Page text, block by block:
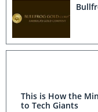
This is How the
to Tech Giants